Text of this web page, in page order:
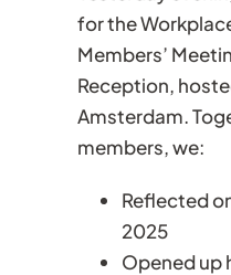
for the
Members’
Reception,
Amsterdam.
members, we:
Reflected
2025
Opened up